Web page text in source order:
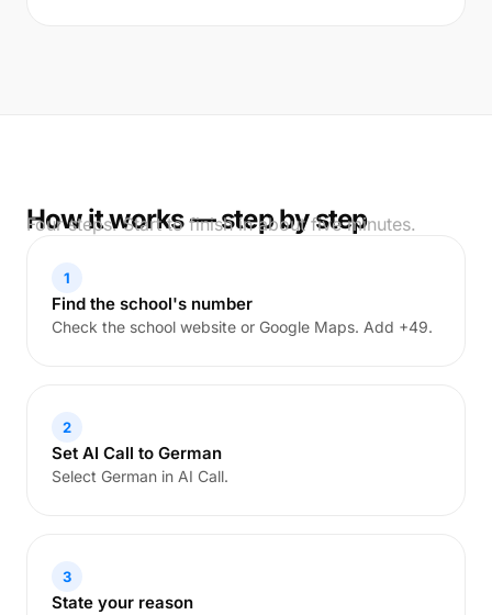
How it works — step by step
Four steps. Start to finish in about five minutes.
1
Find the school's number
Check the school website or Google Maps. Add +49.
2
Set AI Call to German
Select German in AI Call.
3
State your reason